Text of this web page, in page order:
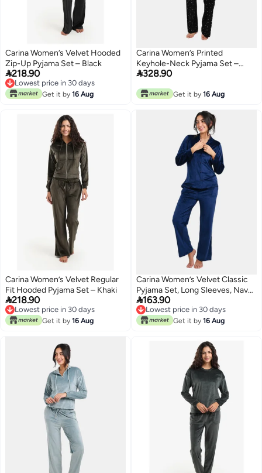
Carina Women’s Velvet Hooded
Zip-Up Pyjama Set – Black
218.90
Lowest price in 30 days
Lowest price in 30 days
Get it by 16 Aug
Carina Women’s Printed
Keyhole-Neck Pyjama Set –
Black
328.90
Get it by 16 Aug
Carina Women’s Velvet Regular
Fit Hooded Pyjama Set – Khaki
218.90
Lowest price in 30 days
Lowest price in 30 days
Get it by 16 Aug
Carina Women’s Velvet Classic
Pyjama Set, Long Sleeves, Navy
Blue, 2 Pieces
163.90
Lowest price in 30 days
Lowest price in 30 days
Get it by 16 Aug